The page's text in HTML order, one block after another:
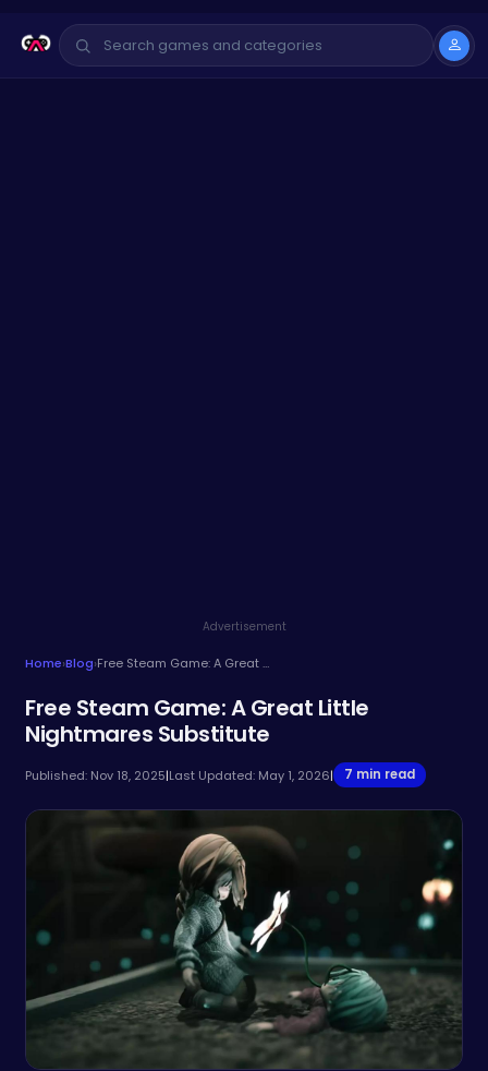
Advertisement
Home›Blog› Free Steam Game: A Great Little Nightmares Substitute
Free Steam Game: A Great Little
Nightmares Substitute
Published: Nov 18, 2025|Last Updated: May 1, 2026| 7 min read